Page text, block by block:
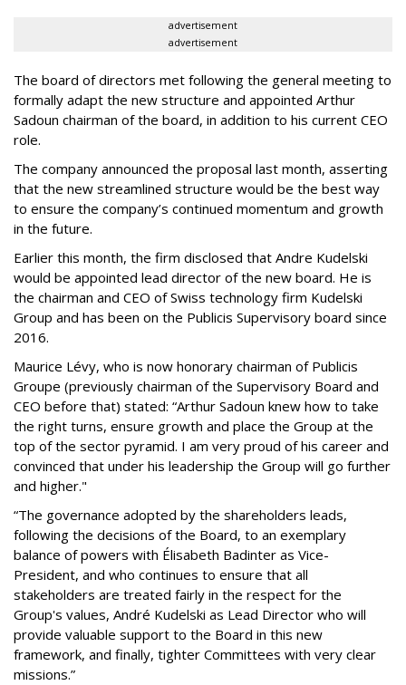
advertisement
advertisement
The board of directors met following the general meeting to
formally adapt the new structure and appointed Arthur
Sadoun chairman of the board, in addition to his current CEO
role.
The company announced the proposal last month, asserting
that the new streamlined structure would be the best way
to ensure the company’s continued momentum and growth
in the future.
Earlier this month, the firm disclosed that Andre Kudelski
would be appointed lead director of the new board. He is
the chairman and CEO of Swiss technology firm Kudelski
Group and has been on the Publicis Supervisory board since
2016.
Maurice Lévy, who is now honorary chairman of Publicis
Groupe (previously chairman of the Supervisory Board and
CEO before that) stated: “Arthur Sadoun knew how to take
the right turns, ensure growth and place the Group at the
top of the sector pyramid. I am very proud of his career and
convinced that under his leadership the Group will go further
and higher."
“The governance adopted by the shareholders leads,
following the decisions of the Board, to an exemplary
balance of powers with Élisabeth Badinter as Vice-
President, and who continues to ensure that all
stakeholders are treated fairly in the respect for the
Group's values, André Kudelski as Lead Director who will
provide valuable support to the Board in this new
framework, and finally, tighter Committees with very clear
missions.”